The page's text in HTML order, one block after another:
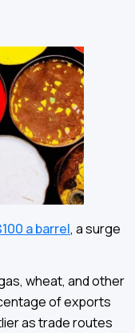
a barrel, a surge
wheat, and other
of exports
as trade routes